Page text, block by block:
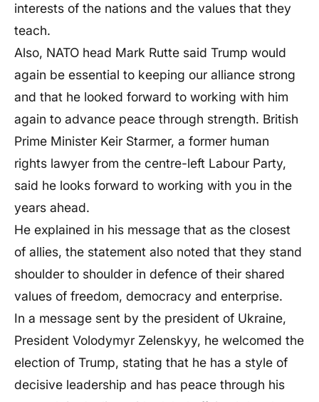
interests of the nations and the values that they
teach.
Also, NATO head Mark Rutte said Trump would
again be essential to keeping our alliance strong
and that he looked forward to working with him
again to advance peace through strength. British
Prime Minister Keir Starmer, a former human
rights lawyer from the centre-left Labour Party,
said he looks forward to working with you in the
years ahead.
He explained in his message that as the closest
of allies, the statement also noted that they stand
shoulder to shoulder in defence of their shared
values of freedom, democracy and enterprise.
In a message sent by the president of Ukraine,
President Volodymyr Zelenskyy, he welcomed the
election of Trump, stating that he has a style of
decisive leadership and has peace through his